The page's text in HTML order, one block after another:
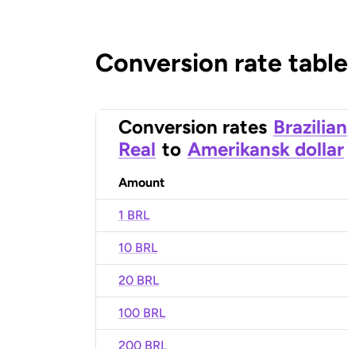
Conversion rate
Conversion rates Brazilian
Real to Amerikansk dollar
Amount
1 BRL
10 BRL
20 BRL
100 BRL
200 BRL